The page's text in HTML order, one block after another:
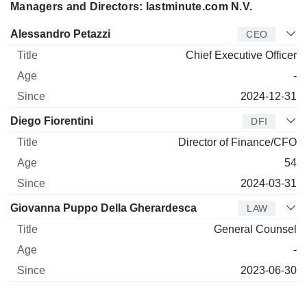
Managers and Directors: lastminute.com N.V.
Manager Title Age
Alessandro Petazzi CEO
Chief Executive Officer
-
2024-12-31
Diego Fiorentini DFI
Director of Finance/CFO
54
2024-03-31
Giovanna Puppo Della Gherardesca LAW
General Counsel
-
2023-06-30